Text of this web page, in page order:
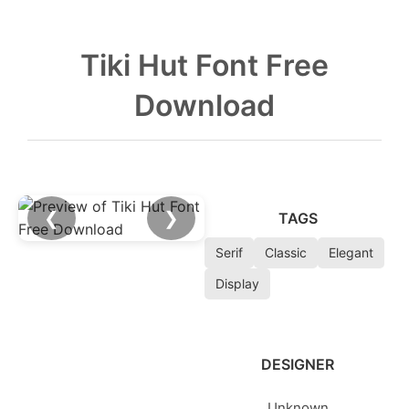
Tiki Hut Font Free
Download
❮ ❯ TAGS
Serif Classic
Elegant
Display
DESIGNER